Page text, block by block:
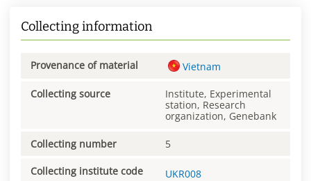
Collecting information
Provenance of material Vietnam
Collecting source
Institute, Experimental
station, Research
organization, Genebank
Collecting number 5
Collecting institute code UKR008